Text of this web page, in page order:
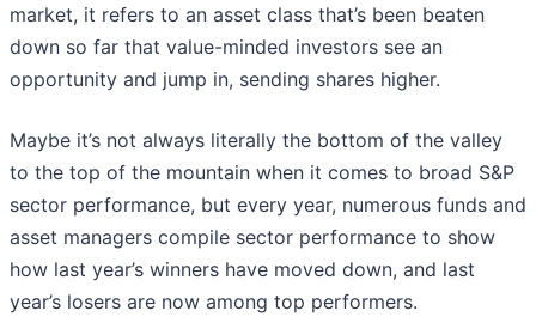
market, it refers to an asset class that’s been beaten
down so far that value-minded investors see an
opportunity and jump in, sending shares higher.
Maybe it’s not always literally the bottom of the valley
to the top of the mountain when it comes to broad S&P
sector performance, but every year, numerous funds and
asset managers compile sector performance to show
how last year’s winners have moved down, and last
year’s losers are now among top performers.